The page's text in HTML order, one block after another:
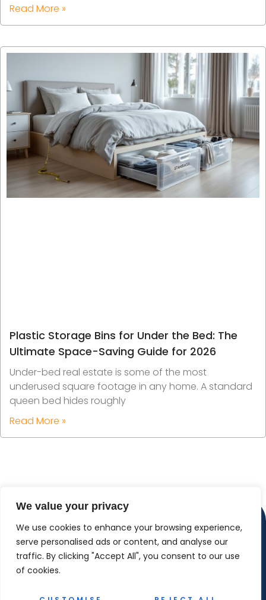
We value your privacy
We use cookies to enhance your browsing experience,
serve personalised ads or content, and analyse our
traffic. By clicking "Accept All", you consent to our use
of cookies.
Read More »
Plastic Storage Bins for Under the Bed: The
Ultimate Space-Saving Guide for 2026
Under-bed real estate is some of the most
underused square footage in any home. A standard
queen bed hides roughly
Read More »